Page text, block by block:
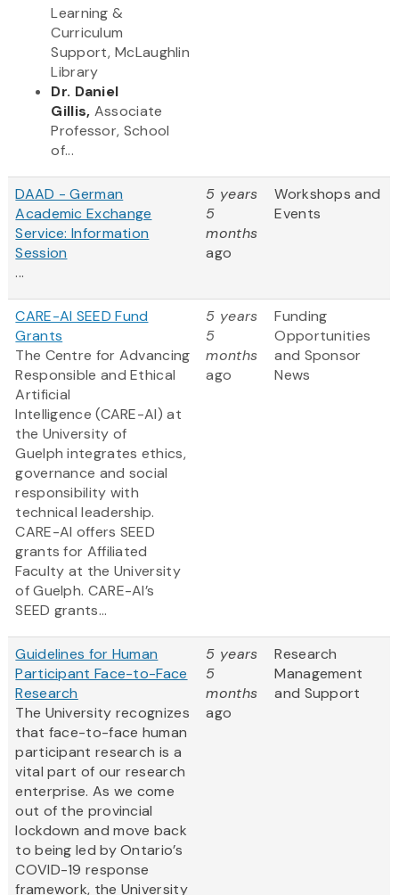
Learning &
Curriculum
Support, McLaughlin
Library
Dr. Daniel
Gillis, Associate
Professor, School
of...
DAAD - German
Academic Exchange
Service: Information
Session
...
5 years
5
months
ago
Workshops and
Events
CARE-AI SEED Fund
Grants
The Centre for Advancing
Responsible and Ethical
Artificial
Intelligence (CARE-AI) at
the University of
Guelph integrates ethics,
governance and social
responsibility with
technical leadership.
CARE-AI offers SEED
grants for Affiliated
Faculty at the University
of Guelph. CARE-AI’s
SEED grants...
5 years
5
months
ago
Funding
Opportunities
and Sponsor
News
Guidelines for Human
Participant Face-to-Face
Research
The University recognizes
that face-to-face human
participant research is a
vital part of our research
enterprise. As we come
out of the provincial
lockdown and move back
to being led by Ontario’s
COVID-19 response
framework, the University
5 years
5
months
ago
Research
Management
and Support